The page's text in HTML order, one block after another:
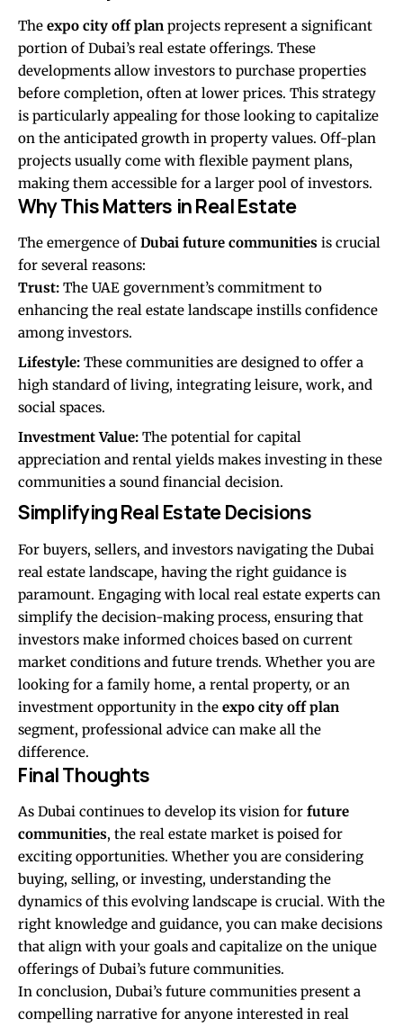
The expo city off plan projects represent a significant
portion of Dubai’s real estate offerings. These
developments allow investors to purchase properties
before completion, often at lower prices. This strategy
is particularly appealing for those looking to capitalize
on the anticipated growth in property values. Off-plan
projects usually come with flexible payment plans,
making them accessible for a larger pool of investors.
Why This Matters in Real Estate
The emergence ofDubai future communities is crucial
for several reasons:
Trust: The UAE government’s commitment to
enhancing the real estate landscape instills confidence
among investors.
Lifestyle: These communities are designed to offer a
high standard of living, integrating leisure, work, and
social spaces.
Investment Value: The potential for capital
appreciation and rental yields makes investing in these
communities a sound financial decision.
Simplifying Real Estate Decisions
For buyers, sellers, and investors navigating the Dubai
real estate landscape, having the right guidance is
paramount. Engaging with local real estate experts can
simplify the decision-making process, ensuring that
investors make informed choices based on current
market conditions and future trends. Whether you are
looking for a family home, a rental property, or an
investment opportunity in the expo city off plan
segment, professional advice can make all the
difference.
Final Thoughts
As Dubai continues to develop its vision for future
communities, the real estate market is poised for
exciting opportunities. Whether you are considering
buying, selling, or investing, understanding the
dynamics of this evolving landscape is crucial. With the
right knowledge and guidance, you can make decisions
that align with your goals and capitalize on the unique
offerings of Dubai’s future communities.
In conclusion, Dubai’s future communities present a
compelling narrative for anyone interested in real